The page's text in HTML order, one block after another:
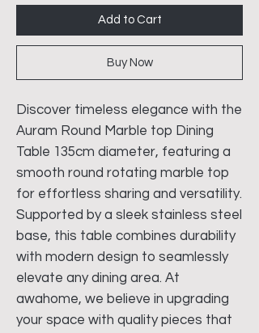
Add to Cart
Buy Now
Discover timeless elegance with the
Auram Round Marble top Dining
Table 135cm diameter, featuring a
smooth round rotating marble top
for effortless sharing and versatility.
Supported by a sleek stainless steel
base, this table combines durability
with modern design to seamlessly
elevate any dining area. At
awahome, we believe in upgrading
your space with quality pieces that